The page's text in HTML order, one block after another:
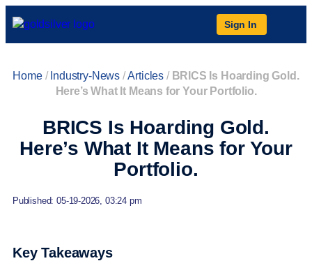
Sign In
Home/ Industry-News/Articles / BRICS Is Hoarding Gold.
Here’s What It Means for Your Portfolio.
BRICS Is Hoarding Gold.
Here’s What It Means for Your
Portfolio.
Published: 05-19-2026, 03:24 pm
Key Takeaways